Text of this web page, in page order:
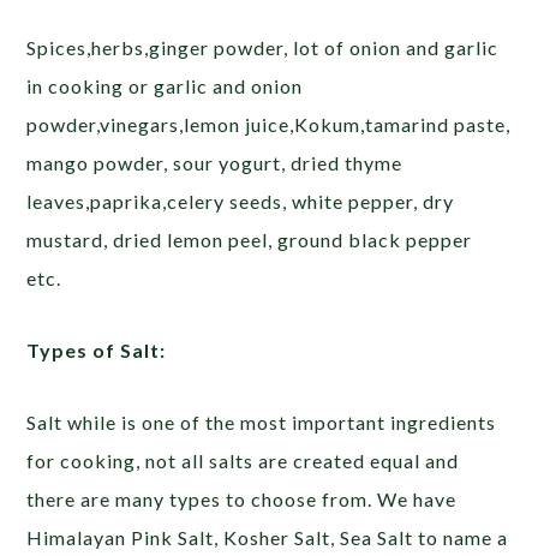
Spices,herbs,ginger powder, lot of onion and garlic
in cooking or garlic and onion
powder,vinegars,lemon juice,Kokum,tamarind paste,
mango powder, sour yogurt, dried thyme
leaves,paprika,celery seeds, white pepper, dry
mustard, dried lemon peel, ground black pepper
etc.
Types of Salt:
Salt while is one of the most important ingredients
for cooking, not all salts are created equal and
there are many types to choose from. We have
Himalayan Pink Salt, Kosher Salt, Sea Salt to name a